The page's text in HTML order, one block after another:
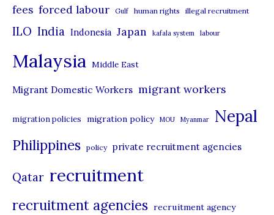
r
s
fees forced labour Gulf human rights illegal recruitment
ILO India Indonesia Japan kafala system labour
Malaysia Middle East
Migrant Domestic Workers migrant workers
migration policies migration policy MOU Myanmar Nepal
Philippines policy private recruitment agencies
Qatar recruitment
recruitment agencies recruitment agency